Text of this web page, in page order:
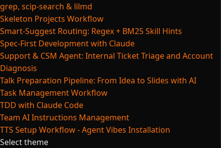
grep, scip-search & lilmd
Skeleton Projects Workflow
Smart-Suggest Routing: Regex + BM25 Skill Hints
Spec-First Development with Claude
Support & CSM Agent: Internal Ticket Triage and Account
Diagnosis
Talk Preparation Pipeline: From Idea to Slides with AI
Task Management Workflow
TDD with Claude Code
Team AI Instructions Management
TTS Setup Workflow - Agent Vibes Installation
Select theme